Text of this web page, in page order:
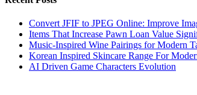
Convert JFIF to JPEG Online: Improve
Items That Increase Pawn Loan Value
Music-Inspired Wine Pairings for Modern
Korean Inspired Skincare Range For
AI Driven Game Characters Evolution